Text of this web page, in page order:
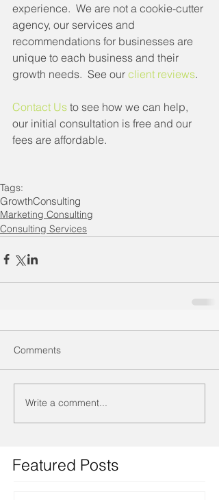
experience.  We are not a cookie-cutter
agency, our services and
recommendations for businesses are
unique to each business and their
growth needs.  See our client reviews.
Contact Us to see how we can help,
our initial consultation is free and our
fees are affordable.
Tags:
GrowthConsulting
Marketing Consulting
Consulting Services
Comments
Write a comment...
Featured Posts